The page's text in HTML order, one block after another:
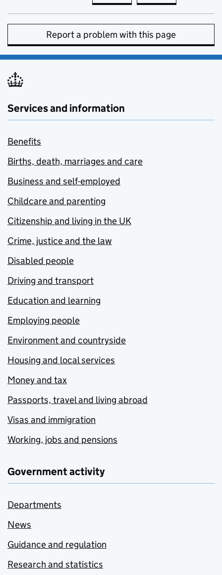
Report a problem with this page
Services and information
Benefits
Births, death, marriages and care
Business and self-employed
Childcare and parenting
Citizenship and living in the UK
Crime, justice and the law
Disabled people
Driving and transport
Education and learning
Employing people
Environment and countryside
Housing and local services
Money and tax
Passports, travel and living abroad
Visas and immigration
Working, jobs and pensions
Government activity
Departments
News
Guidance and regulation
Research and statistics